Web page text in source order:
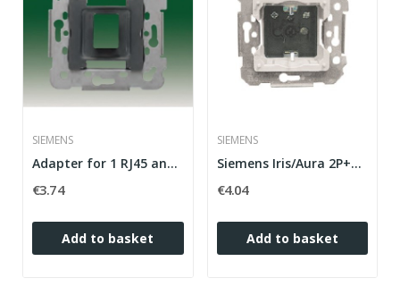
SIEMENS
Adapter for 1 RJ45 and RJ11 connector (AMP,...
€3.74
Add to basket
SIEMENS
Siemens Iris/Aura 2P+T (side TT) plug base with...
€4.04
Add to basket